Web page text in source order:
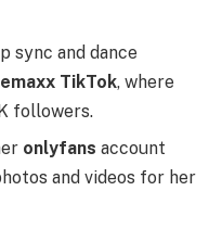
sync and dance
TikTok, where
followers.
onlyfans account
and videos for her